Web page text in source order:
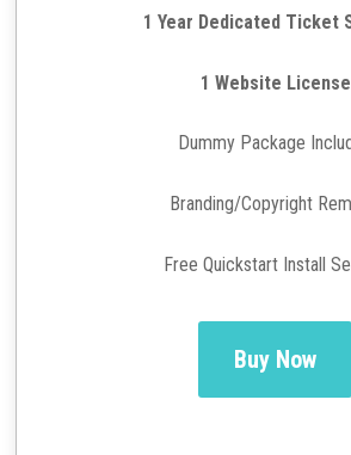
1 Year Dedicated Ticket
1 Website License
Dummy Package
Branding/Copyright
Free Quickstart Install
Buy Now